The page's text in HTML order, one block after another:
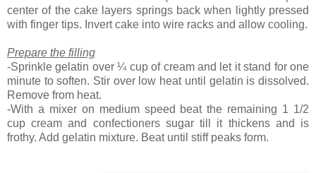
center of the cake layers springs back when lightly pressed
with finger tips. Invert cake into wire racks and allow cooling.
Prepare the filling
-Sprinkle gelatin over ¼ cup of cream and let it stand for one
minute to soften. Stir over low heat until gelatin is dissolved.
Remove from heat.
-With a mixer on medium speed beat the remaining 1 1/2
cup cream and confectioners sugar till it thickens and is
frothy. Add gelatin mixture. Beat until stiff peaks form.